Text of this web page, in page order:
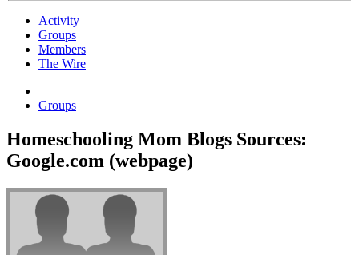
Activity
Groups
Members
The Wire
Groups
Homeschooling Mom Blogs Sources:
Google.com (webpage)